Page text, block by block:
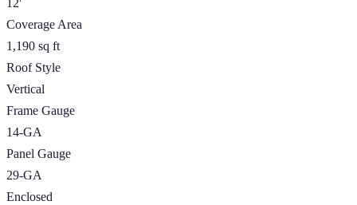
12'
Coverage Area
1,190 sq ft
Roof Style
Vertical
Frame Gauge
14-GA
Panel Gauge
29-GA
Enclosed